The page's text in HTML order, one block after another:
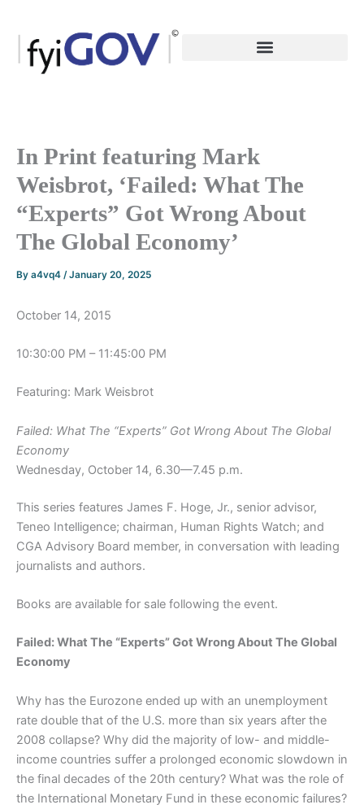
content
In Print featuring Mark
Weisbrot, ‘Failed: What The
“Experts” Got Wrong About
The Global Economy’
By a4vq4 /January 20, 2025
October 14, 2015
10:30:00 PM – 11:45:00 PM
Featuring: Mark Weisbrot
Failed: What The “Experts” Got Wrong About The Global
Economy
Wednesday, October 14, 6.30—7.45 p.m.
This series features James F. Hoge, Jr., senior advisor,
Teneo Intelligence; chairman, Human Rights Watch; and
CGA Advisory Board member, in conversation with leading
journalists and authors.
Books are available for sale following the event.
Failed: What The “Experts” Got Wrong About The Global
Economy
Why has the Eurozone ended up with an unemployment
rate double that of the U.S. more than six years after the
2008 collapse? Why did the majority of low- and middle-
income countries suffer a prolonged economic slowdown in
the final decades of the 20th century? What was the role of
the International Monetary Fund in these economic failures?